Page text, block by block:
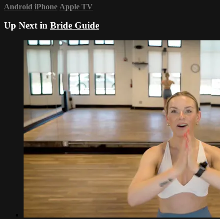
Android iPhone Apple TV
Up Next in Bride Guide